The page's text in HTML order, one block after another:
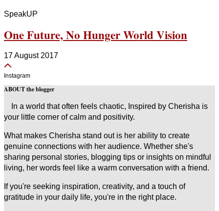
SpeakUP
One Future, No Hunger World Vision
17 August 2017
Instagram
ABOUT the blogger
In a world that often feels chaotic, Inspired by Cherisha is
your little corner of calm and positivity.
What makes Cherisha stand out is her ability to create
genuine connections with her audience. Whether she's
sharing personal stories, blogging tips or insights on mindful
living, her words feel like a warm conversation with a friend.
If you're seeking inspiration, creativity, and a touch of
gratitude in your daily life, you're in the right place.